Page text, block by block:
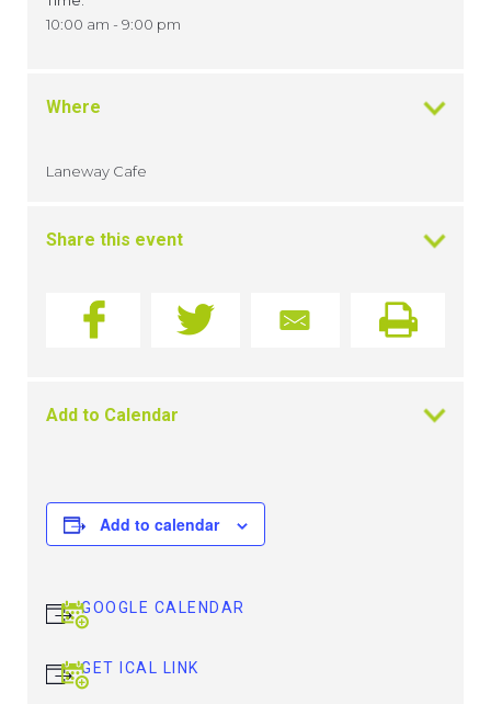
10:00 am - 9:00 pm
Where
Laneway Cafe
Share this event
Add to Calendar
Add to calendar
GOOGLE CALENDAR
GET ICAL LINK